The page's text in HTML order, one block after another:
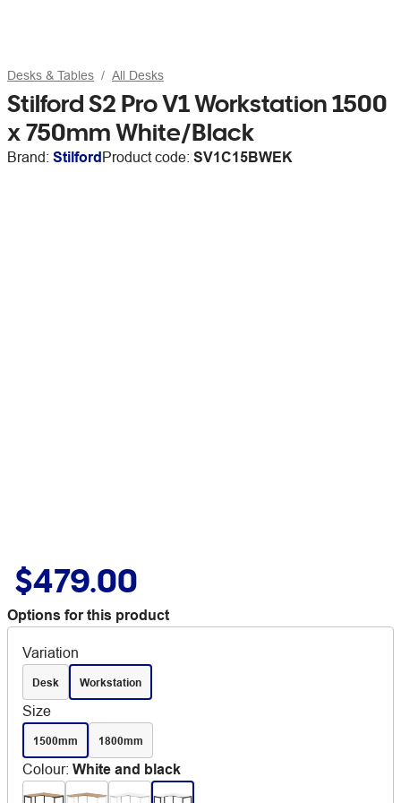
Desks & Tables All Desks
Stilford S2 Pro V1 Workstation 1500
x 750mm White/Black
Brand: StilfordProduct code: SV1C15BWEK
$479.00
Options for this product
Variation
Desk Workstation
Size
1500mm 1800mm
Colour: White and black